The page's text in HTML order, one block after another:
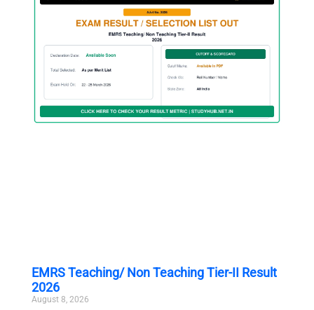
EMRS Teaching/ Non Teaching Tier-II Result
2026
August 8, 2026